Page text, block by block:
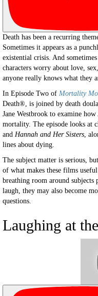
Death has been a recurring
Sometimes it appears as a
existential crisis. And
characters worry about love,
anyone really knows what they
In Episode Two of Mortality
Death®, is joined by death
Jane Westbrook to examine
mortality. The episode looks at
and Hannah and Her Sisters,
lines about dying.
The subject matter is serious,
of what makes these films
breathing room around subjects
laugh, they may also become
questions.
Laughing at